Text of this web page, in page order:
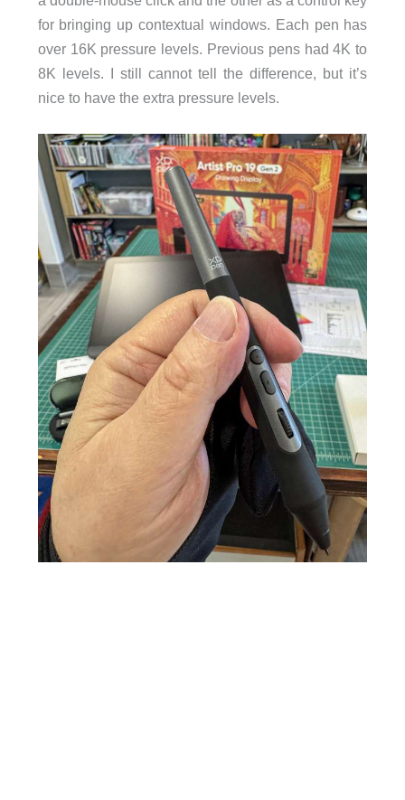
for bringing up contextual windows. Each pen has
over 16K pressure levels. Previous pens had 4K to
8K levels. I still cannot tell the difference, but it’s
nice to have the extra pressure levels.